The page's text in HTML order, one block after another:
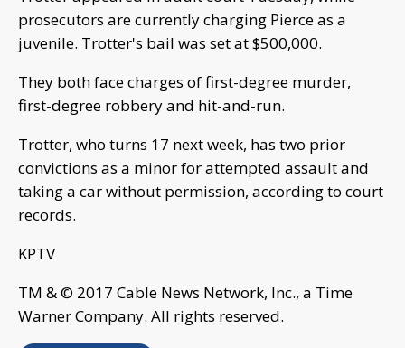
prosecutors are currently charging Pierce as a
juvenile. Trotter's bail was set at $500,000.
They both face charges of first-degree murder,
first-degree robbery and hit-and-run.
Trotter, who turns 17 next week, has two prior
convictions as a minor for attempted assault and
taking a car without permission, according to court
records.
KPTV
TM & © 2017 Cable News Network, Inc., a Time
Warner Company. All rights reserved.